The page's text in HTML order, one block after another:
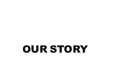
OUR STORY​